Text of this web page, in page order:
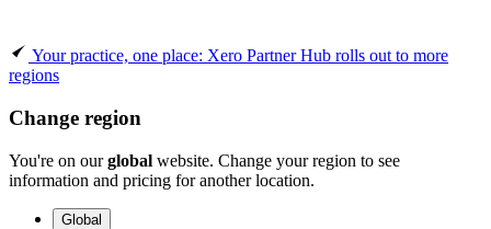
Your practice, one place: Xero Partner Hub rolls out to more
regions
Change region
You're on ourglobal website. Change your region to see
information and pricing for another location.
Global